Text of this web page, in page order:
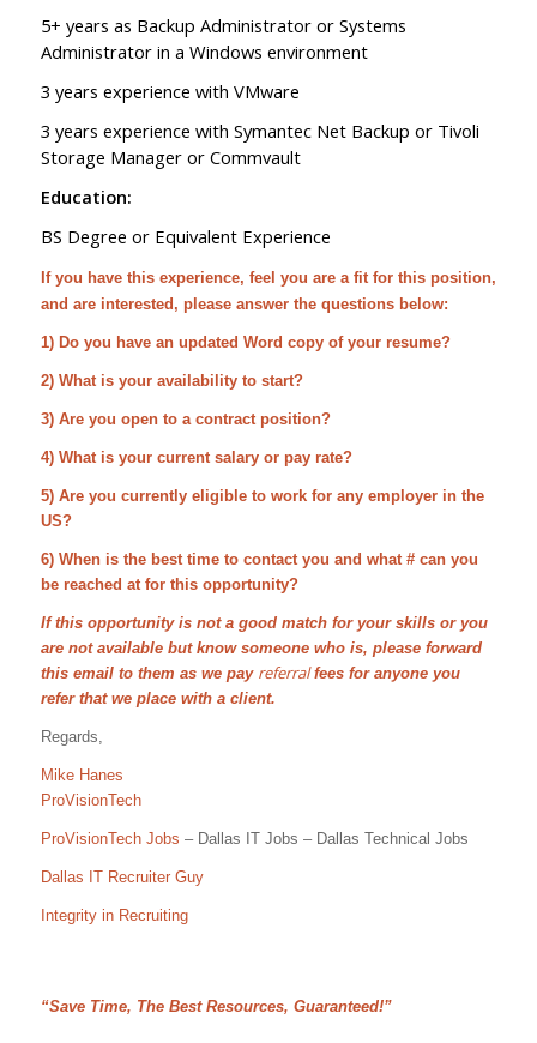
5+ years as Backup Administrator or Systems
Administrator in a Windows environment
3 years experience with VMware
3 years experience with Symantec Net Backup or Tivoli
Storage Manager or Commvault
Education:
BS Degree or Equivalent Experience
If you have this experience, feel you are a fit for this position,
and are interested, please answer the questions below:
1) Do you have an updated Word copy of your resume?
2) What is your availability to start?
3) Are you open to a contract position?
4) What is your current salary or pay rate?
5) Are you currently eligible to work for any employer in the
US?
6) When is the best time to contact you and what # can you
be reached at for this opportunity?
If this opportunity is not a good match for your skills or you
are not available but know someone who is, please forward
this email to them as we pay referral fees for anyone you
refer that we place with a client.
Regards,
Mike Hanes
ProVisionTech
ProVisionTech Jobs – Dallas IT Jobs – Dallas Technical Jobs
Dallas IT Recruiter Guy
Integrity in Recruiting
“Save Time, The Best Resources, Guaranteed!”